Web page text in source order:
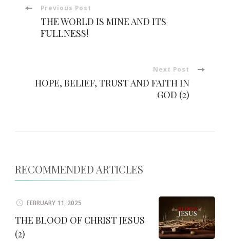
Post
Navigation
Previous Post
THE WORLD IS MINE AND ITS
FULLNESS!
Next Post
HOPE, BELIEF, TRUST AND FAITH IN
GOD (2)
RECOMMENDED ARTICLES
FEBRUARY 11, 2025
THE BLOOD OF CHRIST JESUS
(2)